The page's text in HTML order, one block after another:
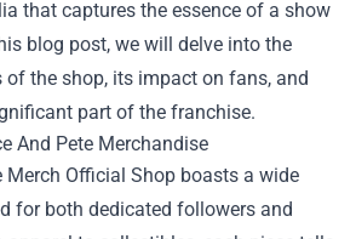
that captures the essence of a show
blog post, we will delve into the
the shop, its impact on fans, and
part of the franchise.
And Pete Merchandise
Merch Official Shop boasts a wide
for both dedicated followers and